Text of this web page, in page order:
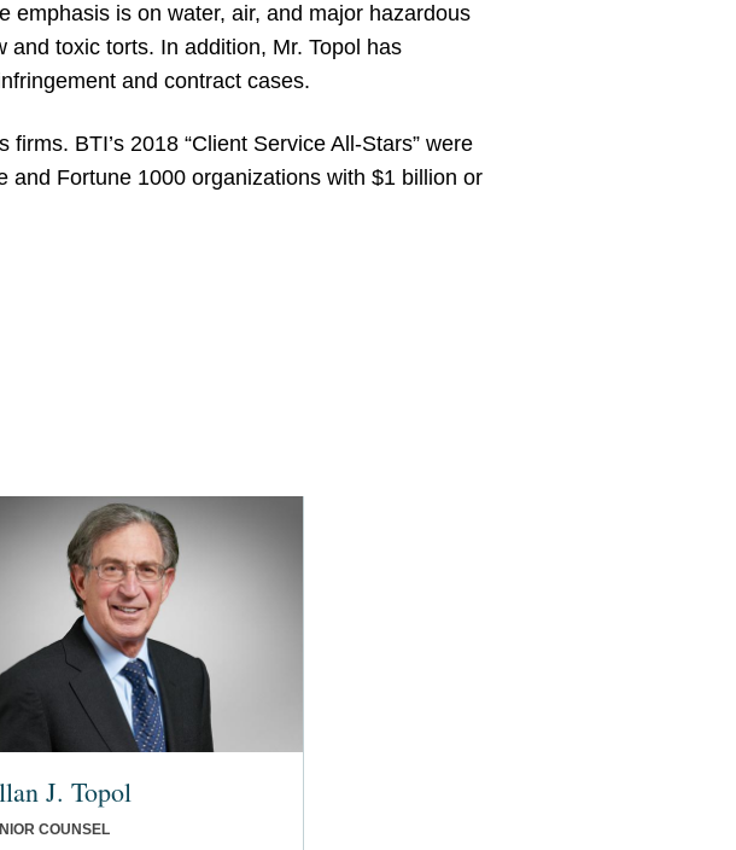
emphasis is on water, air, and major hazardous
toxic torts. In addition, Mr. Topol has
and contract cases.
BTI’s 2018 “Client Service All-Stars” were
Fortune 1000 organizations with $1 billion or
J. Topol
COUNSEL